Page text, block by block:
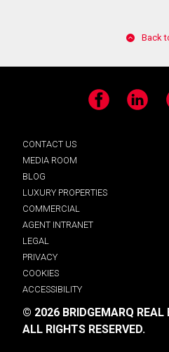
Back
Facebook LinkedIn
CONTACT US
MEDIA ROOM
BLOG
LUXURY PROPERTIES
COMMERCIAL
AGENT INTRANET
LEGAL
PRIVACY
COOKIES
ACCESSIBILITY
© 2026 BRIDGEMARQ REAL
ALL RIGHTS RESERVED.